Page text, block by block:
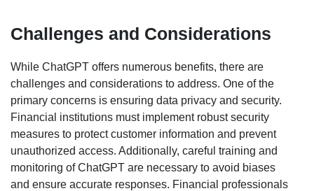
Challenges and Considerations
While ChatGPT offers numerous benefits, there are
challenges and considerations to address. One of the
primary concerns is ensuring data privacy and security.
Financial institutions must implement robust security
measures to protect customer information and prevent
unauthorized access. Additionally, careful training and
monitoring of ChatGPT are necessary to avoid biases
and ensure accurate responses. Financial professionals